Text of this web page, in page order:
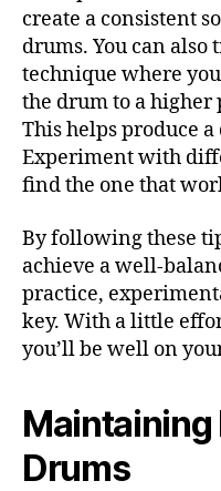
create a consistent
drums. You can also
technique where
the drum to a higher
This helps produce
Experiment with
find the one that
By following these
achieve a well-
practice,
key. With a little
you’ll be well on
Maintaining
Drums